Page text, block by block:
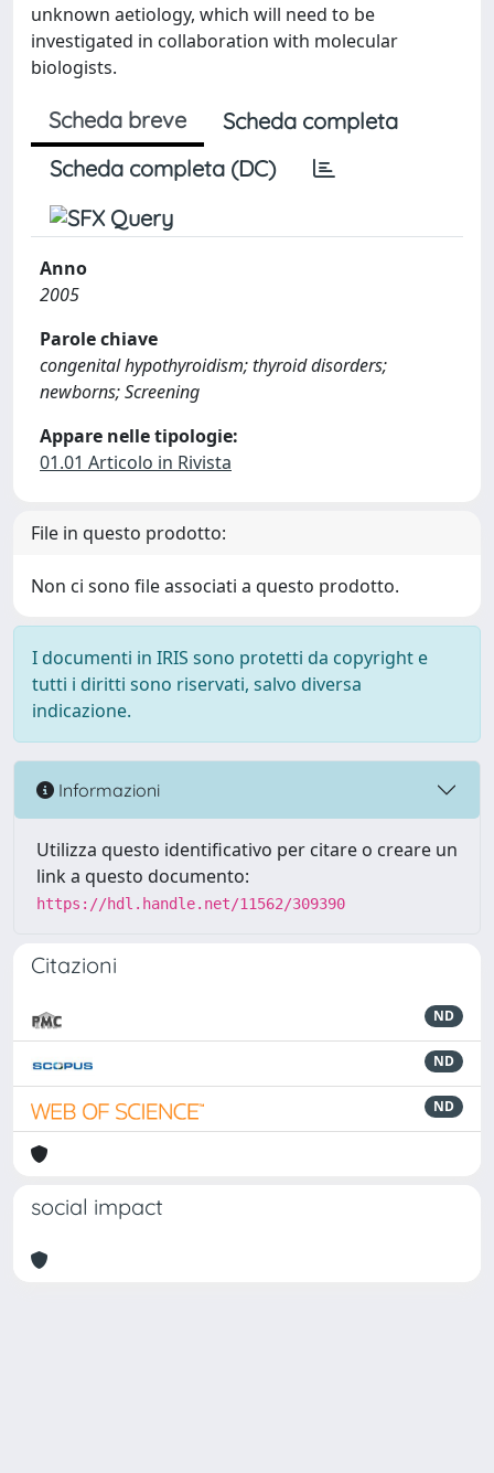
unknown aetiology, which will need to be
investigated in collaboration with molecular
biologists.
Scheda breve
Scheda completa
Scheda completa (DC)
Anno
2005
Parole chiave
congenital hypothyroidism; thyroid disorders;
newborns; Screening
Appare nelle tipologie:
01.01 Articolo in Rivista
File in questo prodotto:
Non ci sono file associati a questo prodotto.
I documenti in IRIS sono protetti da copyright e
tutti i diritti sono riservati, salvo diversa
indicazione.
Informazioni
Utilizza questo identificativo per citare o creare un
link a questo documento:
https://hdl.handle.net/11562/309390
Citazioni
ND
ND
ND
social impact